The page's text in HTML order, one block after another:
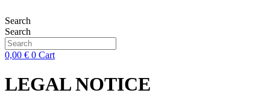
to
content
Search
Search
0,00 € 0 Cart
LEGAL NOTICE